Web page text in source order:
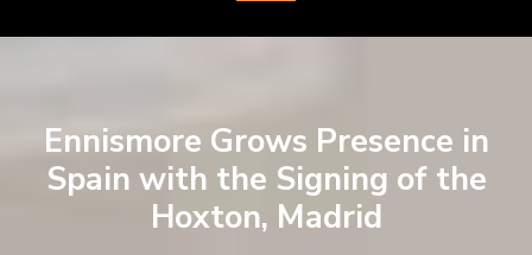
Button
Ennismore Grows Presence in
Spain with the Signing of the
Hoxton, Madrid